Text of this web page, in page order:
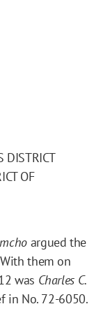
DISTRICT
OF
argued the
them on
was Charles C.
in No. 72-6050.